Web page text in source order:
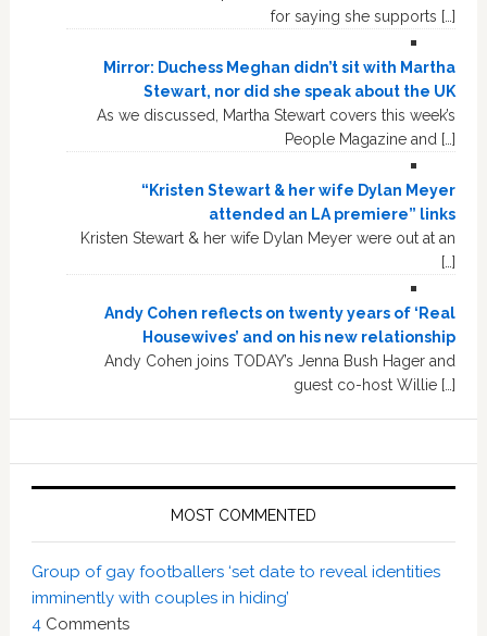
for saying she supports […]
Mirror: Duchess Meghan didn’t sit with Martha
Stewart, nor did she speak about the UK
As we discussed, Martha Stewart covers this week’s
People Magazine and […]
“Kristen Stewart & her wife Dylan Meyer
attended an LA premiere” links
Kristen Stewart & her wife Dylan Meyer were out at an
[…]
Andy Cohen reflects on twenty years of ‘Real
Housewives’ and on his new relationship
Andy Cohen joins TODAY’s Jenna Bush Hager and
guest co-host Willie […]
MOST COMMENTED
Group of gay footballers ‘set date to reveal identities
imminently with couples in hiding’
4Comments